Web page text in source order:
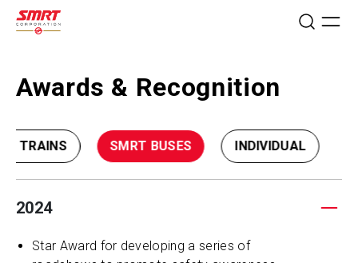
Awards & Recognition
TRAINS SMRT BUSES INDIVIDUAL
2024
Star Award for developing a series of